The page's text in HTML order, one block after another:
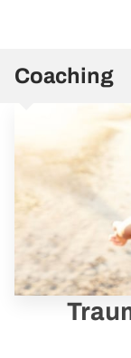
HOME
PROFILE
INSIGHTS
CONTACT
Coaching